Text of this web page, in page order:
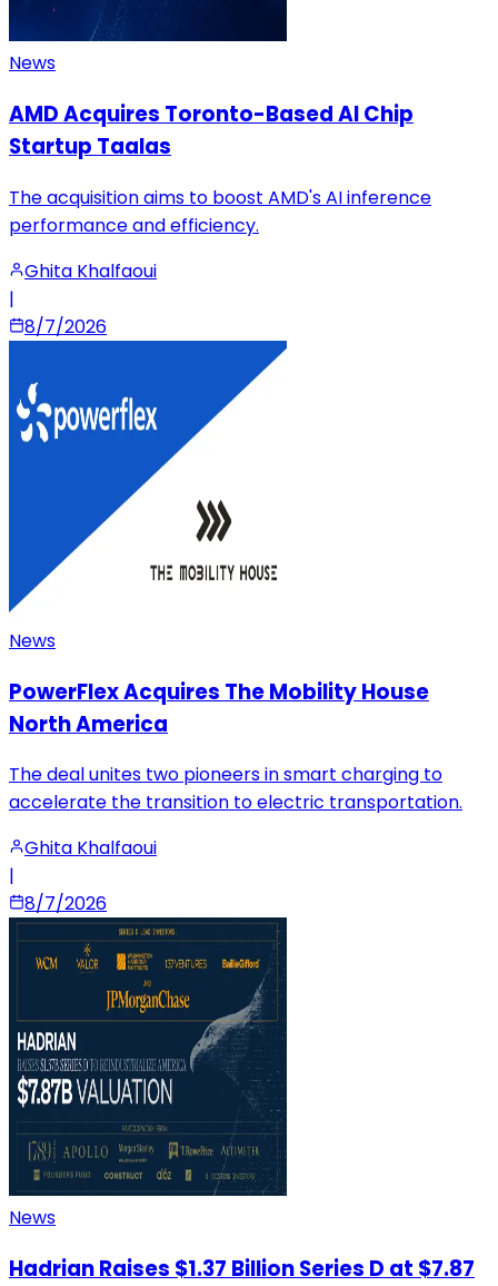
News
AMD Acquires Toronto-Based AI Chip
Startup Taalas
The acquisition aims to boost AMD's AI inference
performance and efficiency.
Ghita Khalfaoui
|
8/7/2026
News
PowerFlex Acquires The Mobility House
North America
The deal unites two pioneers in smart charging to
accelerate the transition to electric transportation.
Ghita Khalfaoui
|
8/7/2026
News
Hadrian Raises $1.37 Billion Series D at $7.87